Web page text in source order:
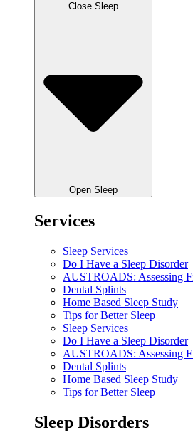
Close Sleep
Open Sleep
Services
Sleep Services
Do I Have a Sleep Disorder
AUSTROADS: Assessing
Dental Splints
Home Based Sleep Study
Tips for Better Sleep
Sleep Services
Do I Have a Sleep Disorder
AUSTROADS: Assessing
Dental Splints
Home Based Sleep Study
Tips for Better Sleep
Sleep Disorders